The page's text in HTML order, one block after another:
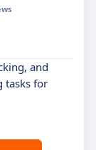
and
tasks for